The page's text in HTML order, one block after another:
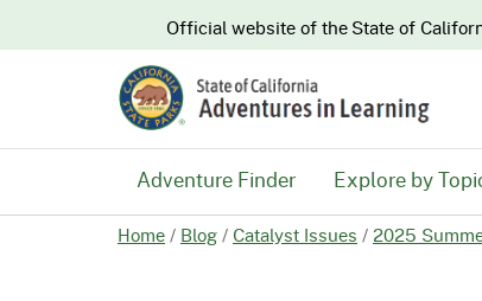
CA.govOfficial website of theState of
Adventure Finder Explore by
History &
Home/ Blog/ Catalyst Issues / 2025